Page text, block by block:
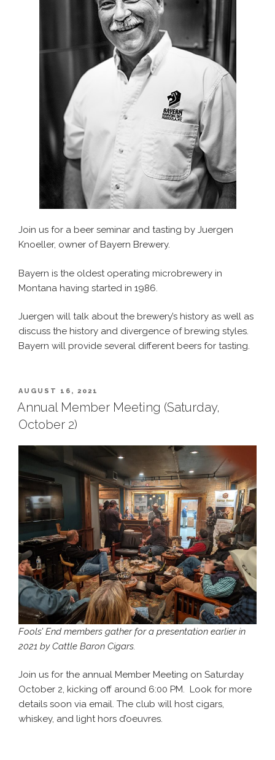
Join us for a beer seminar and tasting by Juergen
Knoeller, owner of Bayern Brewery.
Bayern is the oldest operating microbrewery in
Montana having started in 1986.
Juergen will talk about the brewery’s history as well as
discuss the history and divergence of brewing styles.
Bayern will provide several different beers for tasting.
POSTED
ON
AUGUST 16, 2021
Annual Member Meeting (Saturday,
October 2)
Fools’ End members gather for a presentation earlier in
2021 by Cattle Baron Cigars.
Join us for the annual Member Meeting on Saturday
October 2, kicking off around 6:00 PM. Look for more
details soon via email. The club will host cigars,
whiskey, and light hors d’oeuvres.